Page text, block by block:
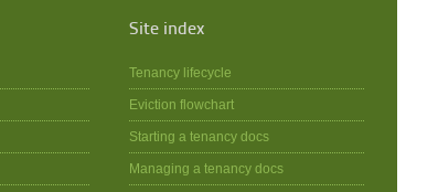
Site index
Tenancy lifecycle
Eviction flowchart
Starting a tenancy docs
Managing a tenancy docs